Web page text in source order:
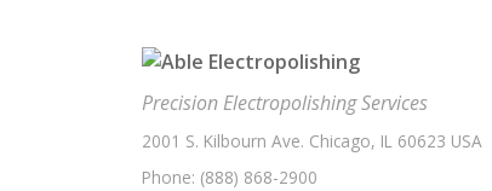
Precision Electropolishing Services
2001 S. Kilbourn Ave. Chicago, IL 60623 USA
Phone: (888) 868-2900